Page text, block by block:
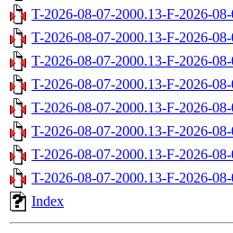
T-2026-08-07-2000.13-F-2026-
T-2026-08-07-2000.13-F-2026-
T-2026-08-07-2000.13-F-2026-
T-2026-08-07-2000.13-F-2026-
T-2026-08-07-2000.13-F-2026-
T-2026-08-07-2000.13-F-2026-
T-2026-08-07-2000.13-F-2026-
T-2026-08-07-2000.13-F-2026-
Index